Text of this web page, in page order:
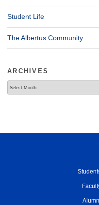
Student Life
The Albertus Community
ARCHIVES